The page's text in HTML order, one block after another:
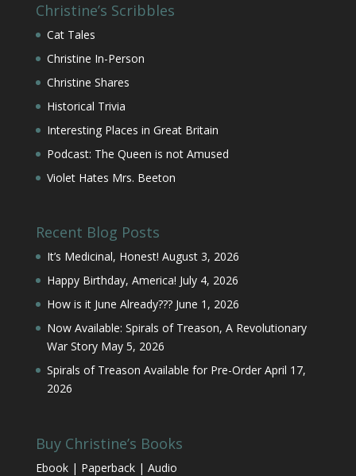
Christine’s Scribbles
Cat Tales
Christine In-Person
Christine Shares
Historical Trivia
Interesting Places in Great Britain
Podcast: The Queen is not Amused
Violet Hates Mrs. Beeton
Recent Blog Posts
It’s Medicinal, Honest! August 3, 2026
Happy Birthday, America! July 4, 2026
How is it June Already??? June 1, 2026
Now Available: Spirals of Treason, A Revolutionary
War Story May 5, 2026
Spirals of Treason Available for Pre-Order April 17,
2026
Buy Christine’s Books
Ebook | Paperback | Audio